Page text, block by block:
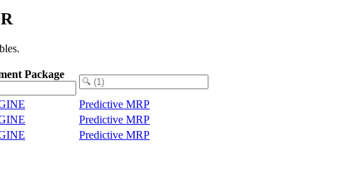
Package
Predictive MRP
Predictive MRP
Predictive MRP